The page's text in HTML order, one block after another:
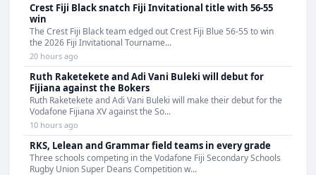
Crest Fiji Black snatch Fiji Invitational title with 56-55
win
The Crest Fiji Black team edged out Crest Fiji Blue 56-55 to win
the 2026 Fiji Invitational Tourname...
20 hours ago
Ruth Raketekete and Adi Vani Buleki will debut for
Fijiana against the Bokers
Ruth Raketekete and Adi Vani Buleki will make their debut for the
Vodafone Fijiana XV against the So...
10 hours ago
RKS, Lelean and Grammar field teams in every grade
Three schools competing in the Vodafone Fiji Secondary Schools
Rugby Union Super Deans Competition w...